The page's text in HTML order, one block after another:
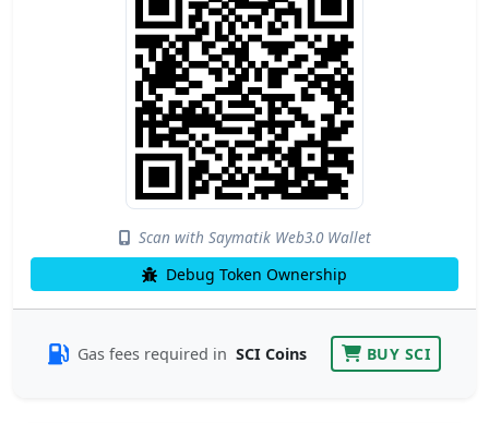
Scan with Saymatik Web3.0 Wallet
Debug Token Ownership
Gas fees required in SCI Coins BUY SCI